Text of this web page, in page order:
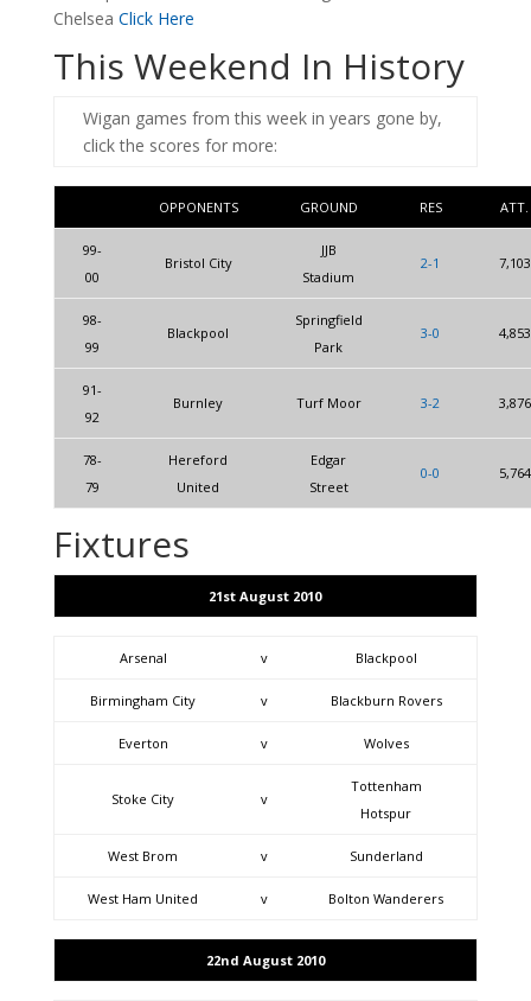
Chelsea Click Here
This Weekend In History
Wigan games from this week in years gone by,
click the scores for more:
OPPONENTS GROUND RES ATT.
99-
00
Bristol City
JJB
Stadium
2-1 7,103
98-
99
Blackpool
Springfield
Park
3-0 4,853
91-
92
Burnley Turf Moor 3-2 3,876
78-
79
Hereford
United
Edgar
Street
0-0 5,764
Fixtures
21st August 2010
Arsenal v Blackpool
Birmingham City v Blackburn Rovers
Everton v Wolves
Stoke City v
Tottenham
Hotspur
West Brom v Sunderland
West Ham United v Bolton Wanderers
22nd August 2010